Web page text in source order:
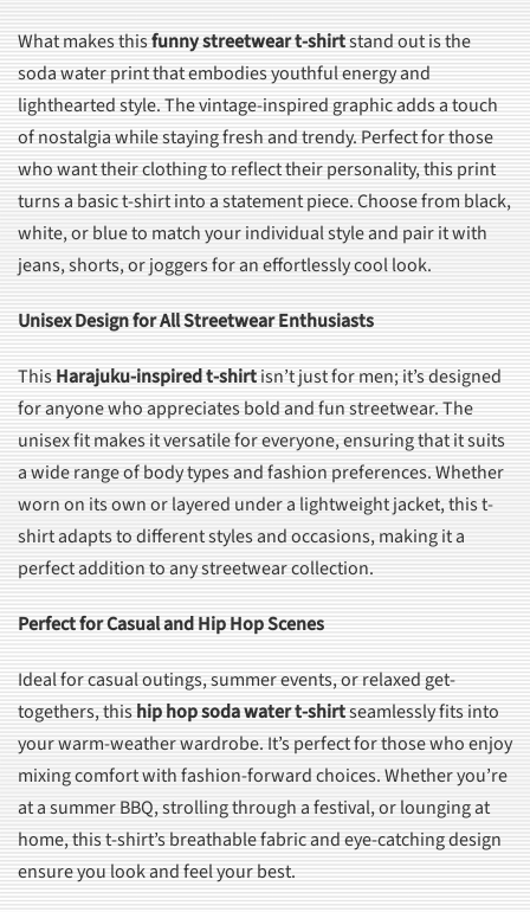
What makes thisfunny streetwear t-shirtstand out is the
soda water print that embodies youthful energy and
lighthearted style. The vintage-inspired graphic adds a touch
of nostalgia while staying fresh and trendy. Perfect for those
who want their clothing to reflect their personality, this print
turns a basic t-shirt into a statement piece. Choose from black,
white, or blue to match your individual style and pair it with
jeans, shorts, or joggers for an effortlessly cool look.
Unisex Design for All Streetwear Enthusiasts
ThisHarajuku-inspired t-shirtisn’t just for men; it’s designed
for anyone who appreciates bold and fun streetwear. The
unisex fit makes it versatile for everyone, ensuring that it suits
a wide range of body types and fashion preferences. Whether
worn on its own or layered under a lightweight jacket, this t-
shirt adapts to different styles and occasions, making it a
perfect addition to any streetwear collection.
Perfect for Casual and Hip Hop Scenes
Ideal for casual outings, summer events, or relaxed get-
togethers, thiship hop soda water t-shirtseamlessly fits into
your warm-weather wardrobe. It’s perfect for those who enjoy
mixing comfort with fashion-forward choices. Whether you’re
at a summer BBQ, strolling through a festival, or lounging at
home, this t-shirt’s breathable fabric and eye-catching design
ensure you look and feel your best.